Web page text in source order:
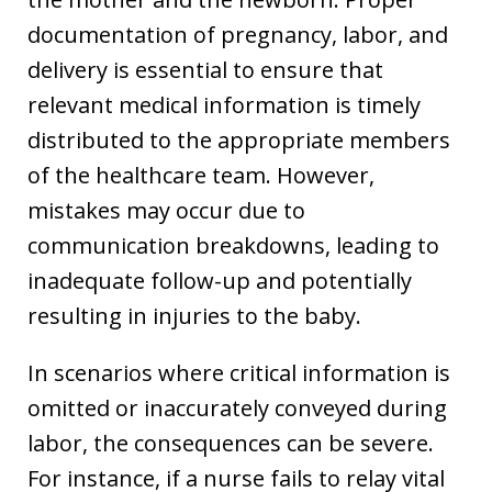
documentation of pregnancy, labor, and
delivery is essential to ensure that
relevant medical information is timely
distributed to the appropriate members
of the healthcare team. However,
mistakes may occur due to
communication breakdowns, leading to
inadequate follow-up and potentially
resulting in injuries to the baby.
In scenarios where critical information is
omitted or inaccurately conveyed during
labor, the consequences can be severe.
For instance, if a nurse fails to relay vital